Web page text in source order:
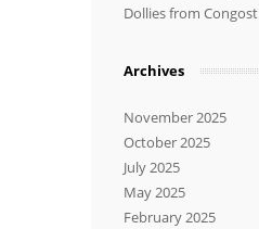
Dollies from Congost
Archives
November 2025
October 2025
July 2025
May 2025
February 2025